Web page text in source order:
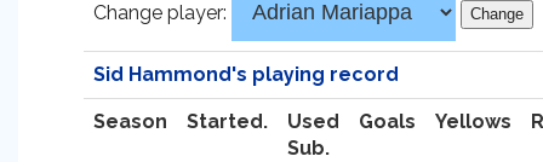
Change player:
Sid Hammond's playing record
Season Started.
Used
Sub.
Goals Yellows